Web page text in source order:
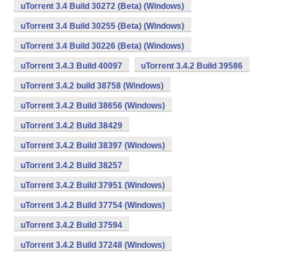
uTorrent 3.4 Build 30272 (Beta) (Windows)
uTorrent 3.4 Build 30255 (Beta) (Windows)
uTorrent 3.4 Build 30226 (Beta) (Windows)
uTorrent 3.4.3 Build 40097 uTorrent 3.4.2 Build 39586
uTorrent 3.4.2 build 38758 (Windows)
uTorrent 3.4.2 Build 38656 (Windows)
uTorrent 3.4.2 Build 38429
uTorrent 3.4.2 Build 38397 (Windows)
uTorrent 3.4.2 Build 38257
uTorrent 3.4.2 Build 37951 (Windows)
uTorrent 3.4.2 Build 37754 (Windows)
uTorrent 3.4.2 Build 37594
uTorrent 3.4.2 Build 37248 (Windows)